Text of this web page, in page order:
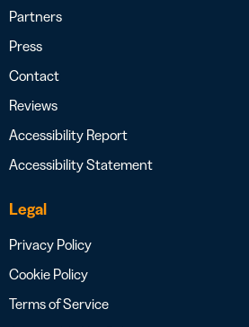
Partners
Press
Contact
Reviews
Accessibility Report
Accessibility Statement
Legal
Privacy Policy
Cookie Policy
Terms of Service